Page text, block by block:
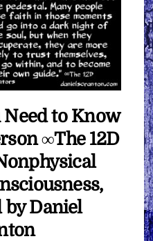
to Know
∞The 12D
by Daniel